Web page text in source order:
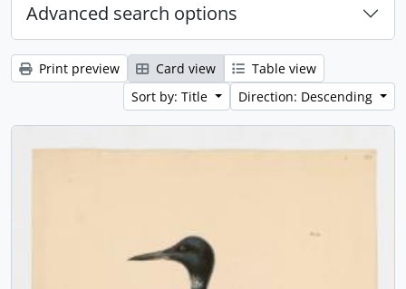
Advanced search options
Print preview Card view
Table view
Sort by: Title
Direction: Descending